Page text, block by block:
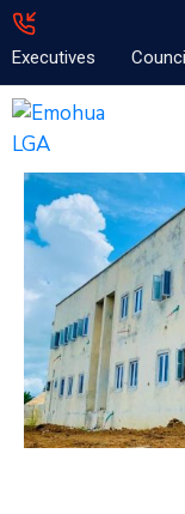
Executives
Home
Emolga
News
Projects
Contact